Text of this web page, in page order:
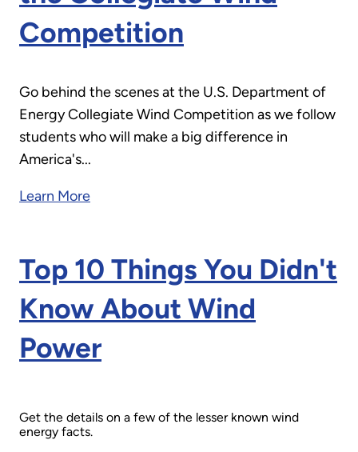
Competition
Go behind the scenes at the U.S. Department of
Energy Collegiate Wind Competition as we follow
students who will make a big difference in
America's...
Learn More
Top 10 Things You Didn't
Know About Wind
Power
Get the details on a few of the lesser known wind
energy facts.